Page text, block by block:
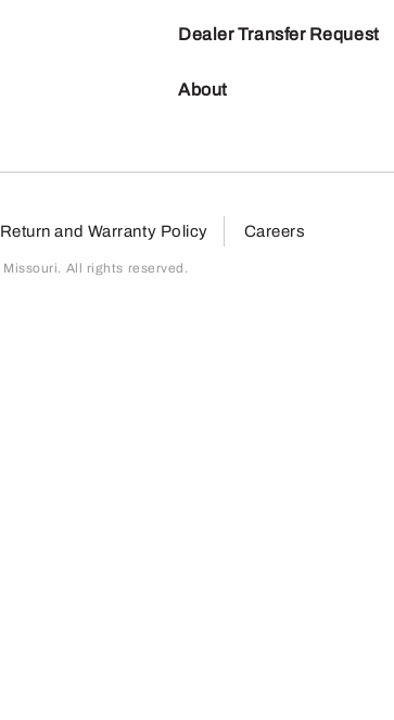
Dealer Transfer Request
About
Return and Warranty Policy Careers
All rights reserved.